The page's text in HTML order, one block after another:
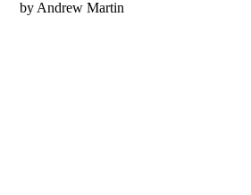
by Andrew Martin